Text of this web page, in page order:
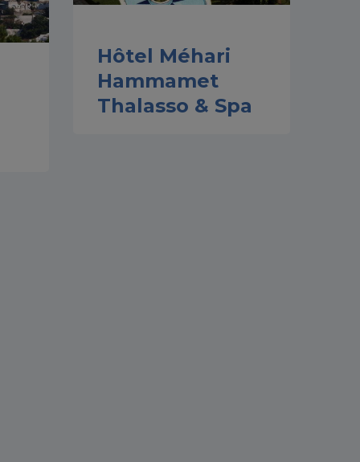
Hôtel Méhari
Hammamet
Thalasso & Spa